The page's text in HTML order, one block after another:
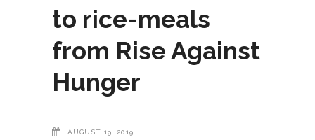
to rice-meals
from Rise Against
Hunger
AUGUST 19, 2019